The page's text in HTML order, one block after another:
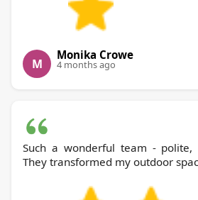
M
Monika Crowe
4 months ago
Such a wonderful team - polite,
They transformed my outdoor